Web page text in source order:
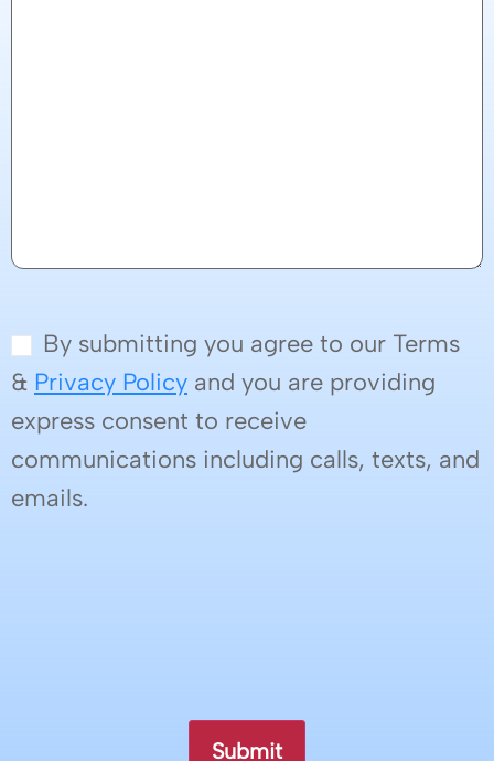
By submitting you agree to our Terms
& Privacy Policy and you are providing
express consent to receive
communications including calls, texts, and
emails.